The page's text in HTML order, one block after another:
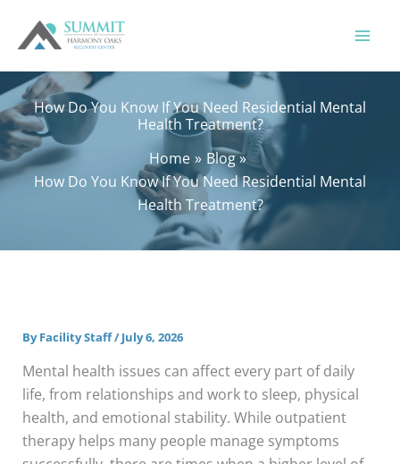
How Do You Know If You Need Residential Mental
Health Treatment?
Home
Blog
How Do You Know If You Need Residential Mental
Health Treatment?
ByFacility Staff/July 6, 2026
Mental health issues can affect every part of daily
life, from relationships and work to sleep, physical
health, and emotional stability. While outpatient
therapy helps many people manage symptoms